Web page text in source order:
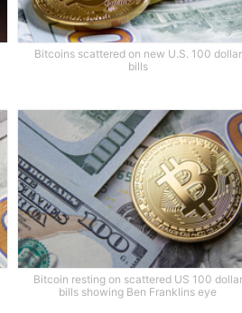
Bitcoins scattered on new U.S. 100 dollar
bills
Bitcoin resting on scattered US 100 dollar
bills showing Ben Franklins eye